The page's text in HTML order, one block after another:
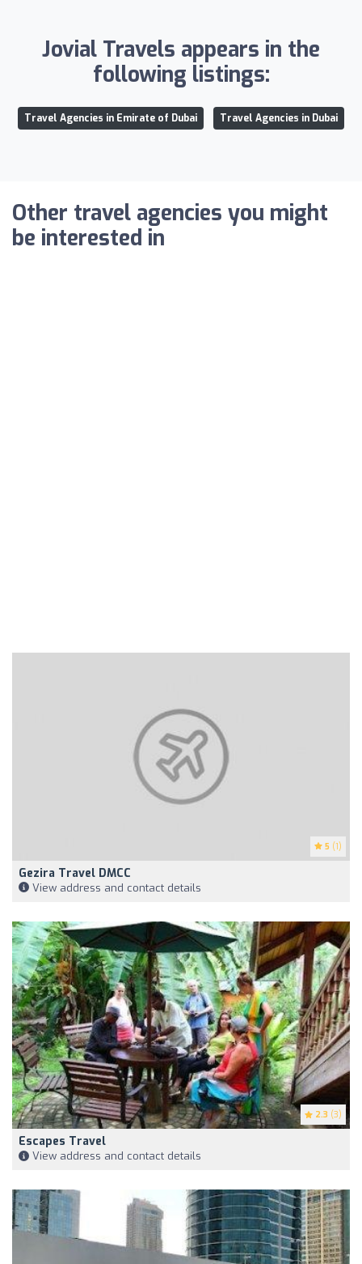
Jovial Travels appears in the
following listings:
Travel Agencies in Emirate of Dubai Travel Agencies in Dubai
Other travel agencies you might
be interested in
5 (1)
Gezira Travel DMCC
View address and contact details
2.3 (3)
Escapes Travel
View address and contact details